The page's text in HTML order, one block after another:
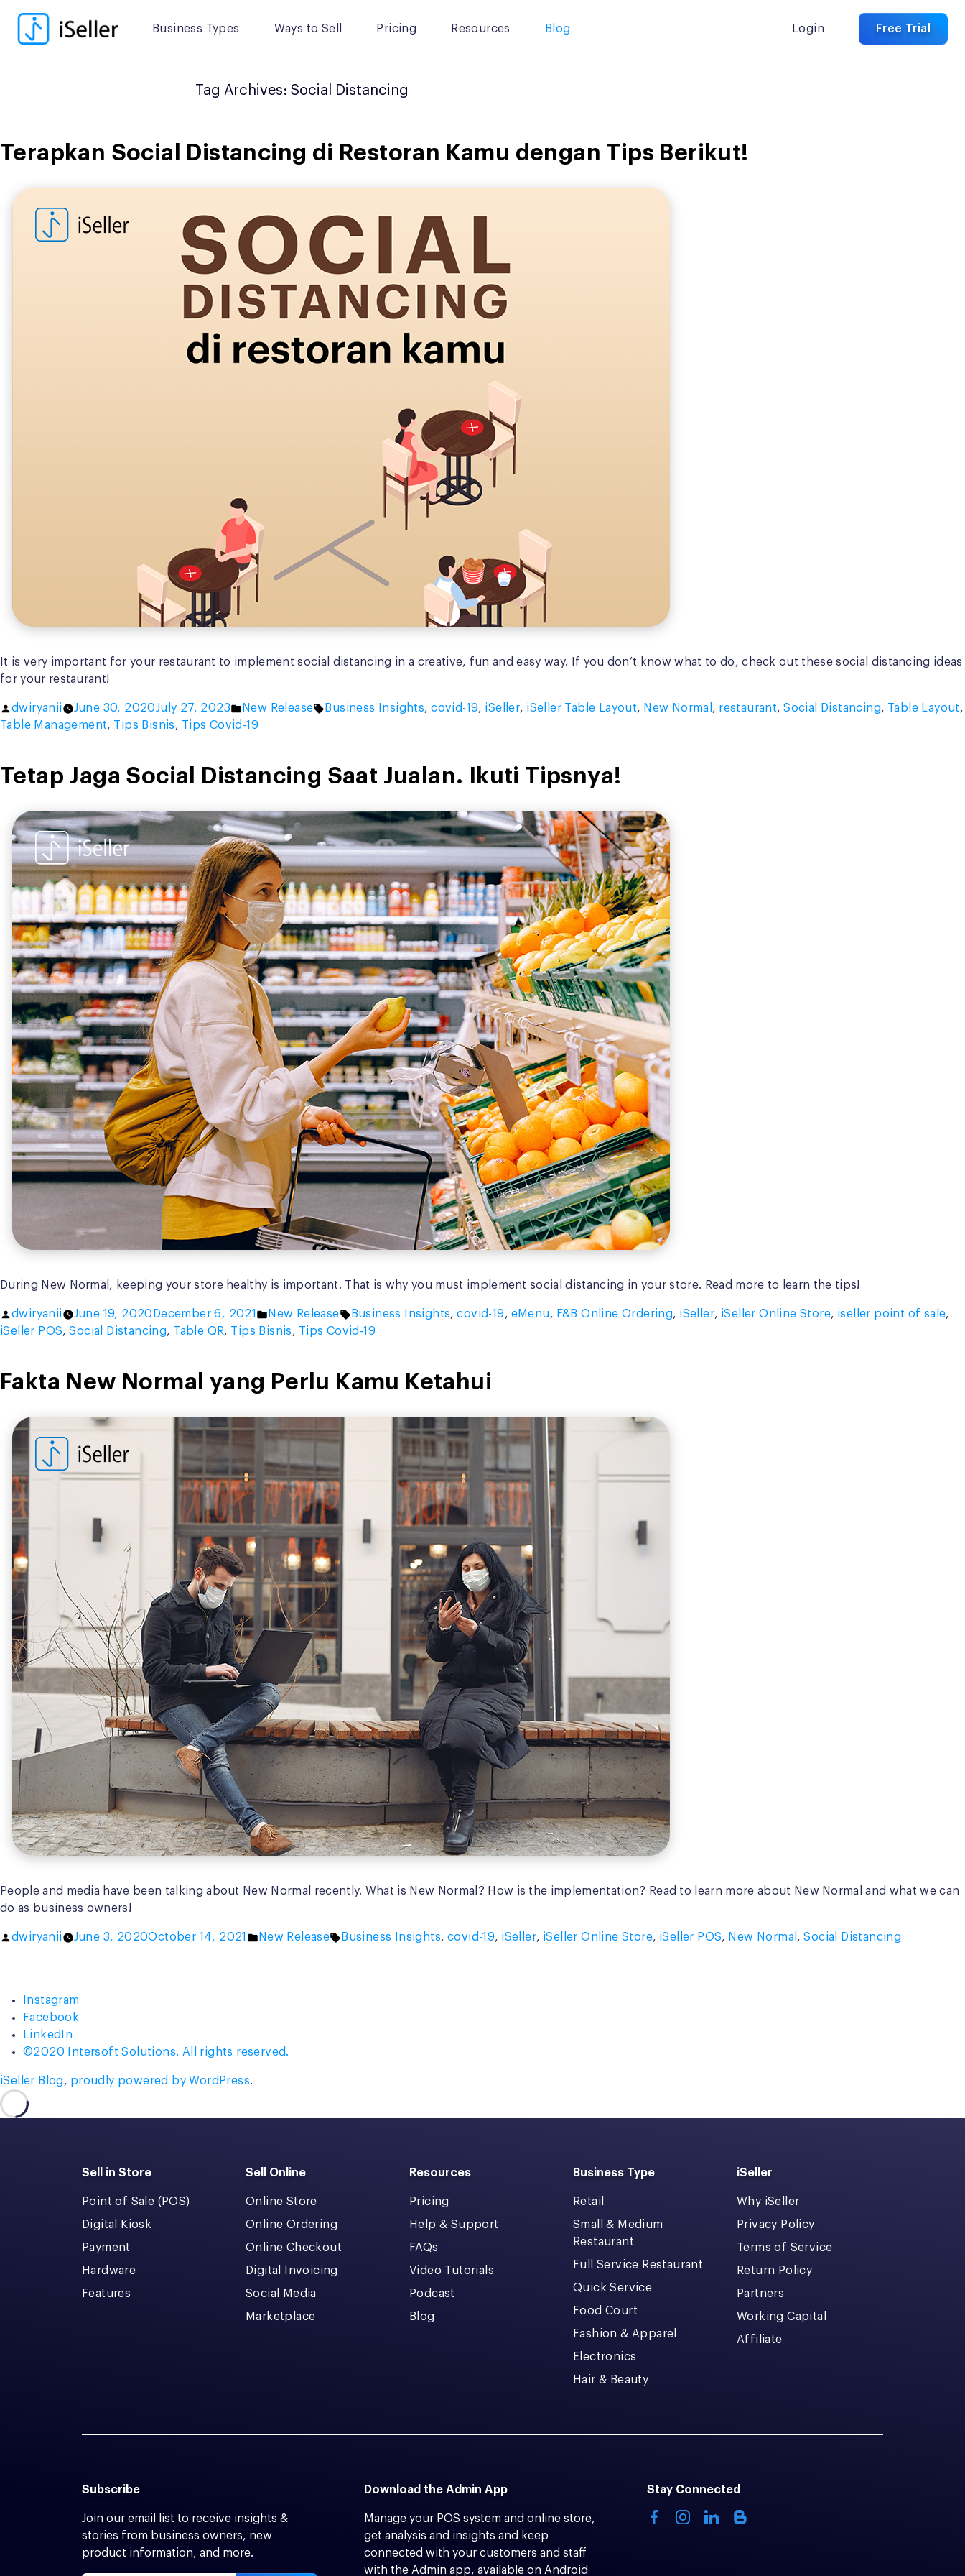
Business Types Ways to Sell Pricing Resources Blog Login Free Trial
content
Tag Archives: Social Distancing
Terapkan Social Distancing di Restoran Kamu dengan Tips Berikut!
It is very important for your restaurant to implement social distancing in a creative, fun and easy way. If you don’t know what to do, check out these social distancing ideas
for your restaurant!
Posted
by
dwiryanii June 30, 2020July 27, 2023
Posted
in
New Release Tags:
Business Insights,covid-19, iSeller, iSeller Table Layout, New Normal , restaurant,Social Distancing, Table Layout,
Table Management, Tips Bisnis, Tips Covid-19
Tetap Jaga Social Distancing Saat Jualan. Ikuti Tipsnya!
During New Normal, keeping your store healthy is important. That is why you must implement social distancing in your store. Read more to learn the tips!
Posted
by
dwiryanii June 19, 2020 December 6, 2021
Posted
in
New Release Tags:
Business Insights,covid-19, eMenu, F&B Online Ordering, iSeller, iSeller Online Store, iseller point of sale,
iSeller POS,Social Distancing, Table QR, Tips Bisnis, Tips Covid-19
Fakta New Normal yang Perlu Kamu Ketahui
People and media have been talking about New Normal recently. What is New Normal? How is the implementation? Read to learn more about New Normal and what we can
do as business owners!
Posted
dwiryanii June 3, 2020October 14, 2021
Posted
New Release Tags:
Business Insights,covid-19, iSeller, iSeller Online Store, iSeller POS, New Normal ,Social Distancing
Instagram
Facebook
LinkedIn
©2020 Intersoft Solutions. All rights reserved.
iSeller Blog, proudly powered by WordPress.
Sell in Store
Point of Sale (POS)
Digital Kiosk
Payment
Hardware
Features
Sell Online
Online Store
Online Ordering
Online Checkout
Digital Invoicing
Social Media
Marketplace
Resources
Pricing
Help & Support
FAQs
Video Tutorials
Podcast
Blog
Business Type
Retail
Small & Medium
Restaurant
Full Service Restaurant
Quick Service
Food Court
Fashion & Apparel
Electronics
Hair & Beauty
iSeller
Why iSeller
Privacy Policy
Terms of Service
Return Policy
Partners
Working Capital
Affiliate
Subscribe
Join our email list to receive insights &
stories from business owners, new
product information, and more.
Download the Admin App
Manage your POS system and online store,
get analysis and insights and keep
connected with your customers and staff
with the Admin app, available on Android
Stay Connected